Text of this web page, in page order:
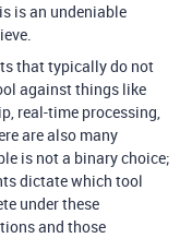
is an undeniable
that typically do not
against things like
real-time processing,
are also many
is not a binary choice;
dictate which tool
under these
and those